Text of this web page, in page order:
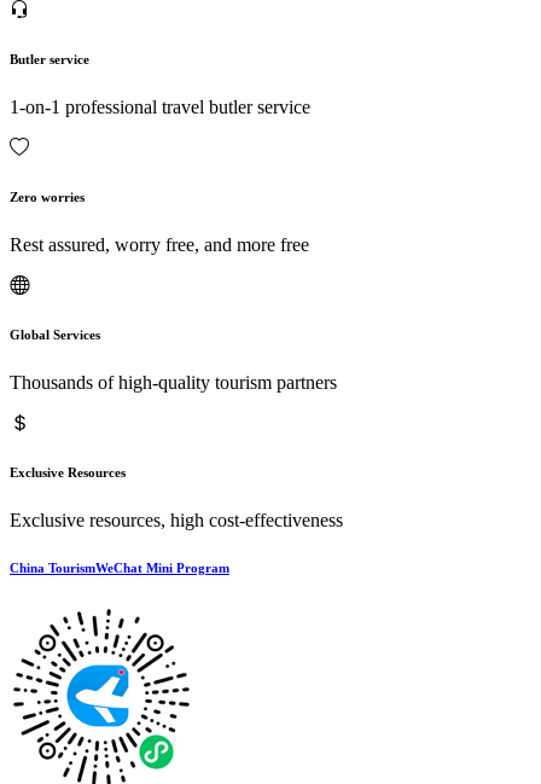
Butler service
1-on-1 professional travel butler service
Zero worries
Rest assured, worry free, and more free
Global Services
Thousands of high-quality tourism partners
Exclusive Resources
Exclusive resources, high cost-effectiveness
China TourismWeChat Mini Program